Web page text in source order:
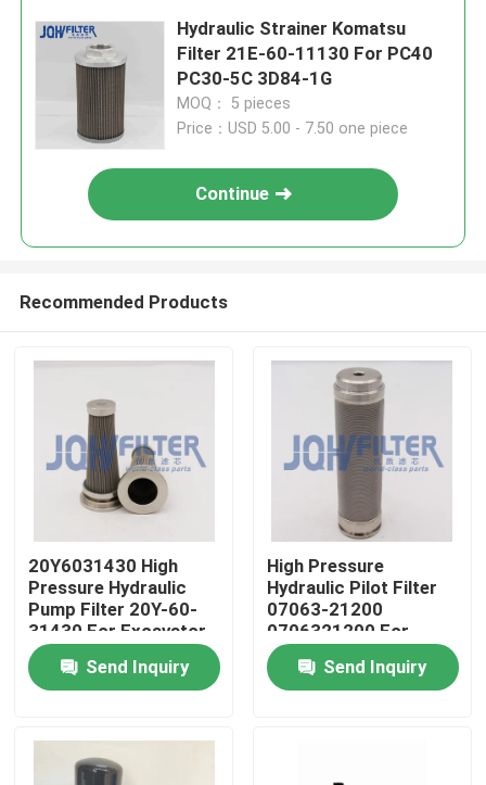
Home
Products
Hydraulic Strainer Komatsu
Filter 21E-60-11130 For PC40
PC30-5C 3D84-1G
MOQ： 5 pieces
Price：USD 5.00 - 7.50 one piece
Continue
Recommended Products
20Y6031430 High
Pressure Hydraulic
Pump Filter 20Y-60-
31430 For Excavator
PC270-7 PC270-8
Send Inquiry
High Pressure
Hydraulic Pilot Filter
07063-21200
0706321200 For
Excavator PC400-6
PC450-6Send Inquiry